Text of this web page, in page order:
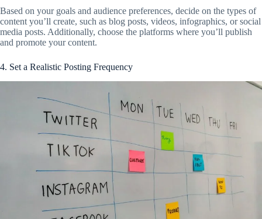
Based on your goals and audience preferences, decide on the types of
content you’ll create, such as blog posts, videos, infographics, or social
media posts. Additionally, choose the platforms where you’ll publish
and promote your content.
4. Set a Realistic Posting Frequency